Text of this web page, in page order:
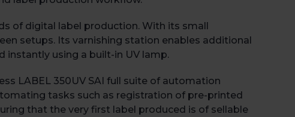
of digital label production. With its small
setups. Its varnishing station enables additional
instantly using a built-in UV lamp.
LABEL 350UV SAI full suite of automation
tasks such as registration of pre-printed
that the very first label produced is of sellable